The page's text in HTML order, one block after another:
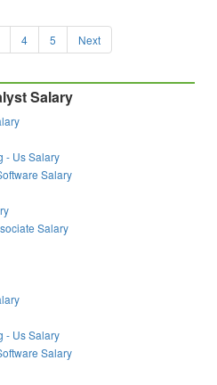
4 5 Next
Salary
- Us Salary
Salary
Salary
- Us Salary
Salary